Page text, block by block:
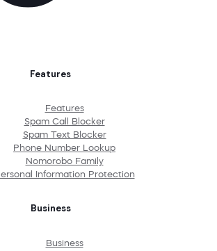
Features
Features
Spam Call Blocker
Spam Text Blocker
Phone Number Lookup
Nomorobo Family
Information Protection
Business
Business